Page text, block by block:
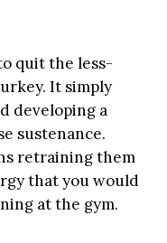
quit the less-
It simply
developing a
sustenance.
retraining them
that you would
at the gym.